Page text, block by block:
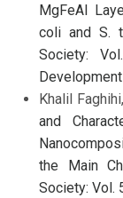
MgFeAl
coli and S.
Society:
Khalil
and
the Main
Society: Vol.